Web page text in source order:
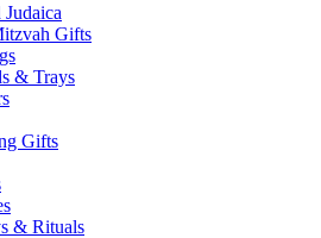
Gifts
& Trays
Gifts
& Rituals